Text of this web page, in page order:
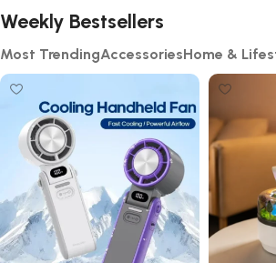
Weekly Bestsellers
Most TrendingAccessoriesHome &